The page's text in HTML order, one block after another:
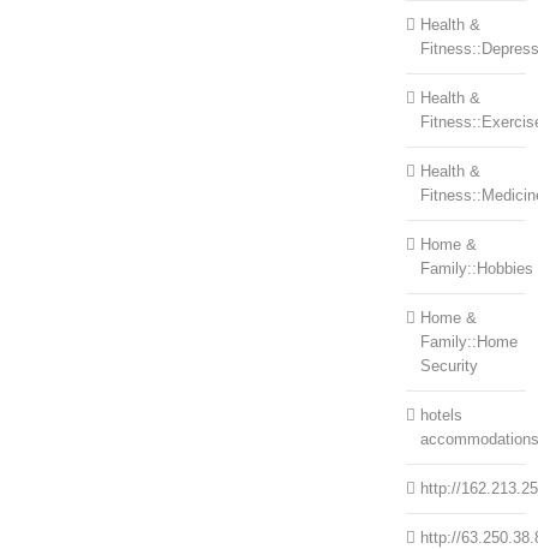
Health &
Health &
Health &
Home &
Family::Hobbies
Home &
Family::Home
Security
hotels
accommodations
http://
http://